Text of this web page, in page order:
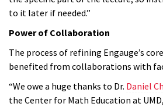
to it later if needed.”
Power of Collaboration
The process of refining Engauge’s
benefited from collaborations with
“We owe a huge thanks to Dr. Daniel
the Center for Math Education at